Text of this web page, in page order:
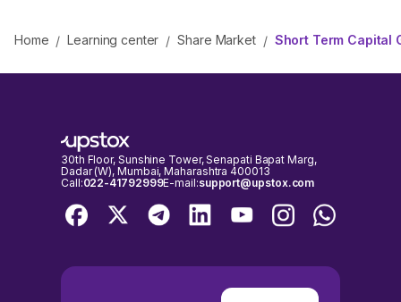
Home / Learning center / Share Market / Short Term Capital
30th Floor, Sunshine Tower, Senapati Bapat Marg,
Dadar (W), Mumbai, Maharashtra 400013
Call:022-41792999E-mail:support@upstox.com